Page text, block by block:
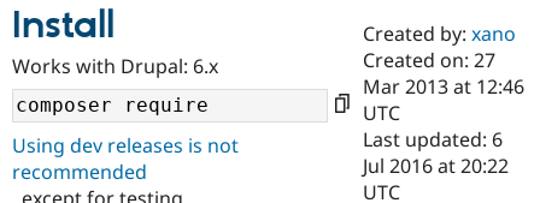
Drupal AI
Case
Getting
Find a
Certified
Become a
Certified
Community
About the
Community
Support Drupal
Install
Works with Drupal: 6.x
Using dev releases is not
recommended
Created by:xano
Created on: 27
Mar 2013 at 12:46
UTC
Last updated: 6
Jul 2016 at 20:22
UTC